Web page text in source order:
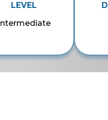
LEVEL
Intermediate